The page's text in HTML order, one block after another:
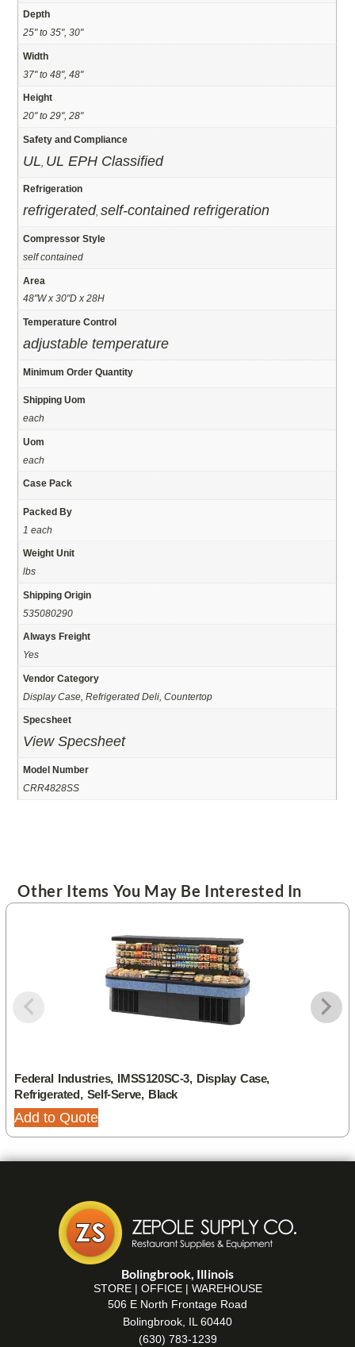
Depth
25" to 35", 30"
Width
37" to 48", 48"
Height
20" to 29", 28"
Safety and Compliance
UL UL EPH Classified
Refrigeration
refrigerated ,self-contained refrigeration
Compressor Style
self contained
Area
48"W x 30"D x 28H
Temperature Control
adjustable temperature
Minimum Order Quantity
Shipping Uom
each
Uom
each
Case Pack
Packed By
1 each
Weight Unit
lbs
Shipping Origin
535080290
Always Freight
Yes
Vendor Category
Display Case, Refrigerated Deli, Countertop
Specsheet
View Specsheet
Model Number
CRR4828SS
Other Items You May Be Interested In
Federal Industries, IMSS120SC-3, Display Case,
Refrigerated, Self-Serve, Black
Add to Quote
Bolingbrook, Illinois
STORE | OFFICE | WAREHOUSE
506 E North Frontage Road
Bolingbrook, IL 60440
(630) 783-1239